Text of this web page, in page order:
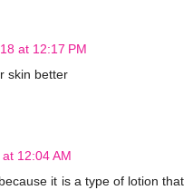
at 12:17 PM
skin better
12:04 AM
it is a type of lotion that